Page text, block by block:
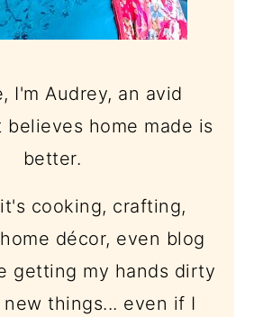
I'm Audrey, an avid
believes home made is
better.
cooking, crafting,
décor, even blog
getting my hands dirty
things... even if I